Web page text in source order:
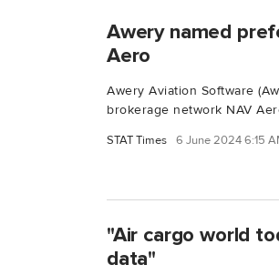
Awery named
Aero
Awery Aviation Software
brokerage network NAV
STAT Times 6 June 2024 6:15
"Air cargo world
data"